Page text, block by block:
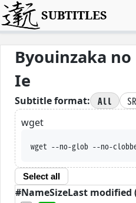
SUBTITLES
Byouinzaka
Ie
Subtitle format: All
wget
wget --no-glob --no-
Select all
#NameSizeLast modified